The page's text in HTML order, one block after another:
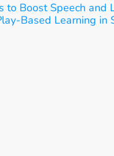
to Boost Speech and
Based Learning in